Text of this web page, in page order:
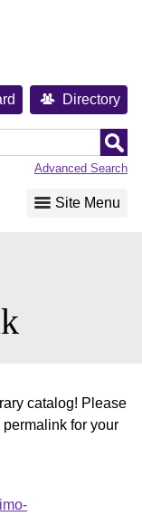
Directory
Advanced Search
Site Menu
catalog! Please
for your